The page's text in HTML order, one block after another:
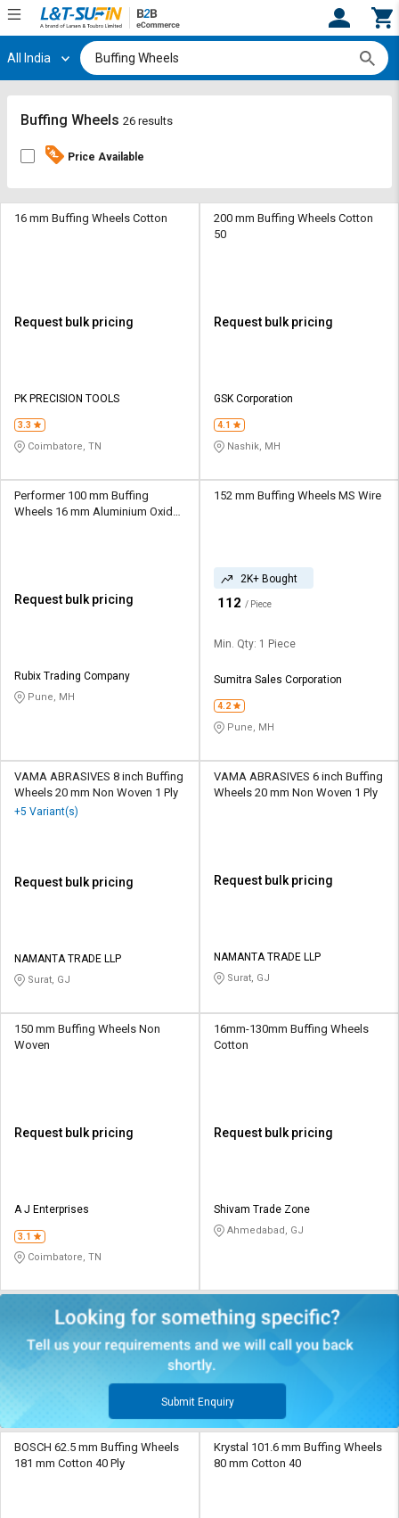
Hi, User
Track
By
Credit
Sell
L&T-
SuFin
தமிழ்
Register
Track
By
Credit
Sell
L&T-
SuFin
தமிழ்
All India
Buffing Wheels 26 results
Price Available
16 mm Buffing Wheels Cotton
Request bulk pricing
PK PRECISION TOOLS
3.3
Coimbatore, TN
200 mm Buffing Wheels Cotton
50
Request bulk pricing
GSK Corporation
4.1
Nashik, MH
Performer 100 mm Buffing
Wheels 16 mm Aluminium Oxide
Request bulk pricing
Rubix Trading Company
Pune, MH
152 mm Buffing Wheels MS Wire
2K+ Bought
112 / Piece
Min. Qty: 1 Piece
Sumitra Sales Corporation
4.2
Pune, MH
VAMA ABRASIVES 8 inch Buffing
Wheels 20 mm Non Woven 1 Ply
+5 Variant(s)
Request bulk pricing
NAMANTA TRADE LLP
Surat, GJ
VAMA ABRASIVES 6 inch Buffing
Wheels 20 mm Non Woven 1 Ply
Request bulk pricing
NAMANTA TRADE LLP
Surat, GJ
150 mm Buffing Wheels Non
Woven
Request bulk pricing
A J Enterprises
3.1
Coimbatore, TN
16mm-130mm Buffing Wheels
Cotton
Request bulk pricing
Shivam Trade Zone
Ahmedabad, GJ
Submit Enquiry
BOSCH 62.5 mm Buffing Wheels
181 mm Cotton 40 Ply
Krystal 101.6 mm Buffing Wheels
80 mm Cotton 40